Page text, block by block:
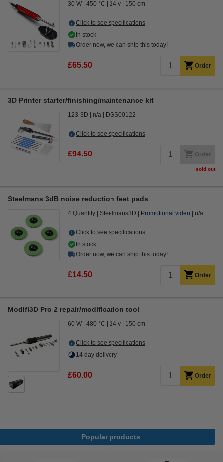
30 W 450 °C 24 v 150 cm
Click to see specifications
In stock
Order now, we can ship this today!
£65.50 Order
3D Printer starter/finishing/maintenance kit
123-3D n/a DGS00122
Click to see specifications
£94.50 Order
sold out
Steelmans 3dB noise reduction feet pads
4 Quantity Steelmans3D Promotional video n/a
Click to see specifications
In stock
Order now, we can ship this today!
£14.50 Order
Modifi3D Pro 2 repair/modification tool
60 W 480 °C 24 v 150 cm
Click to see specifications
14 day delivery
£60.00 Order
Popular products